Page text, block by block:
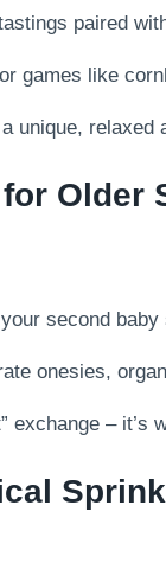
paired
games like
unique, relaxed
Older
second
onesies,
exchange –